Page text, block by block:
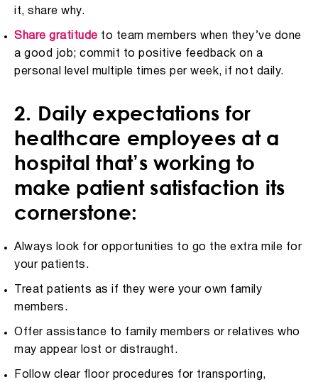
it, share why.
Share gratitude to team members when they’ve done
a good job; commit to positive feedback on a
personal level multiple times per week, if not daily.
2. Daily expectations for
healthcare employees at a
hospital that’s working to
make patient satisfaction its
cornerstone:
Always look for opportunities to go the extra mile for
your patients.
Treat patients as if they were your own family
members.
Offer assistance to family members or relatives who
may appear lost or distraught.
Follow clear floor procedures for transporting,